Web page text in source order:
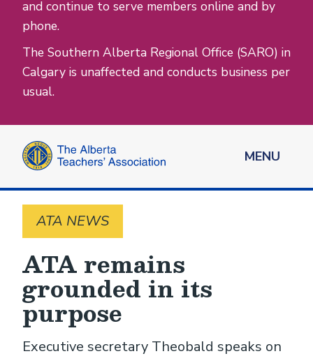
and continue to serve members online and by
phone.
The Southern Alberta Regional Office (SARO) in
Calgary is unaffected and conducts business per
usual.
MENU
ATA NEWS
ATA remains
grounded in its
purpose
Executive secretary Theobald speaks on